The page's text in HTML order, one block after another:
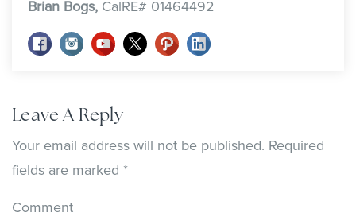
Brian Bogs, CalRE# 01464492
Leave A Reply
Your email address will not be published. Required
fields are marked *
Comment